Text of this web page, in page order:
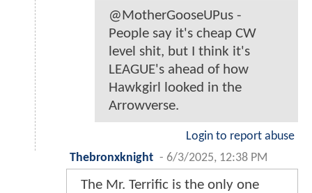
@MotherGooseUPus -
People say it's cheap CW
level shit, but I think it's
LEAGUE's ahead of how
Hawkgirl looked in the
Arrowverse.
Login to report abuse
Thebronxknight - 6/3/2025, 12:38 PM
The Mr. Terrific is the only one